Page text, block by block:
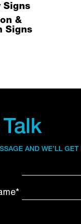
Signs
&
Signs
AND WE’LL